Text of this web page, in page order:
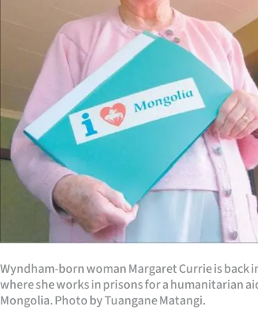
100
Years
Ago
Advertising
Features
SEND
US
NEWS
&
Wyndham-born woman Margaret Currie is back
where she works in prisons for a humanitarian
Mongolia. Photo by Tuangane Matangi.